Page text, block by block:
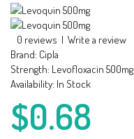
0 reviews | Write a review
Brand: Cipla
Strength: Levofloxacin 500mg
Availability: In Stock
$0.68